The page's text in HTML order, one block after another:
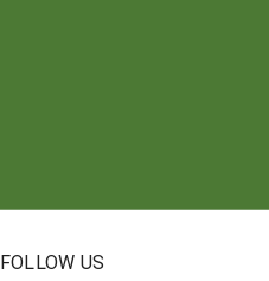
FOLLOW US